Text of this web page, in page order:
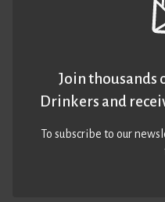
Join thousands
Drinkers and
To subscribe to our